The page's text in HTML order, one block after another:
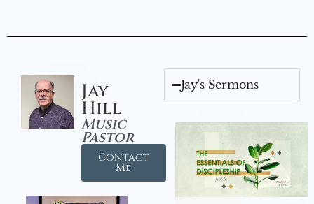
Jay
Hill
Music
Pastor
Contact
Me
Jay's Sermons